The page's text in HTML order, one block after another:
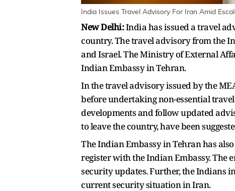
India Issues Travel Advisory For Iran Amid
New Delhi:India has issued a travel
country. The travel advisory from the
and Israel. The Ministry of External
Indian Embassy in Tehran.
In the travel advisory issued by the
before undertaking non-essential
developments and follow updated
to leave the country, have been
The Indian Embassy in Tehran has
register with the Indian Embassy. The
security updates. Further, the Indians
current security situation in Iran.